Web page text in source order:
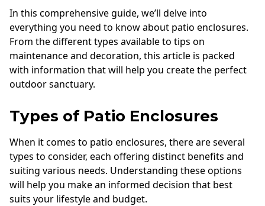
In this comprehensive guide, we’ll delve into
everything you need to know about patio enclosures.
From the different types available to tips on
maintenance and decoration, this article is packed
with information that will help you create the perfect
outdoor sanctuary.
Types of Patio Enclosures
When it comes to patio enclosures, there are several
types to consider, each offering distinct benefits and
suiting various needs. Understanding these options
will help you make an informed decision that best
suits your lifestyle and budget.